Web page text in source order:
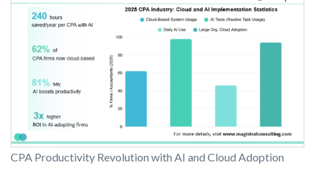
CPA Productivity Revolution with AI and Cloud Adoption